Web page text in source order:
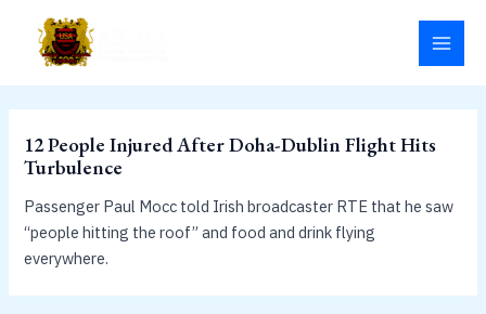
content
12 People Injured After Doha-Dublin Flight Hits
Turbulence
Passenger Paul Mocc told Irish broadcaster RTE that he saw
“people hitting the roof” and food and drink flying
everywhere.